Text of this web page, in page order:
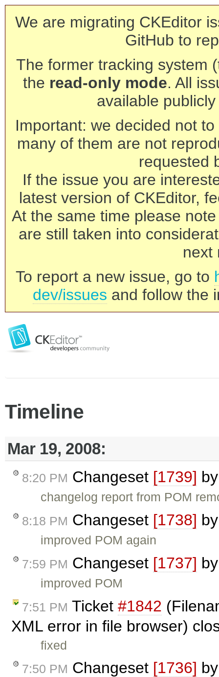
We are migrating CKEditor
GitHub to
The former tracking system
the read-only mode. All
available
Important: we decided not
many of them are not
requested
If the issue you are
latest version of CKEditor,
At the same time please
are still taken into
next
To report a new issue, go to
dev/issues and follow the
Timeline
Mar 19, 2008:
8:20 PM Changeset [1739]
changelog report from POM
8:18 PM Changeset [1738]
improved POM again
7:59 PM Changeset [1737]
improved POM
7:51 PM Ticket #1842
XML error in file browser)
fixed
7:50 PM Changeset [1736]